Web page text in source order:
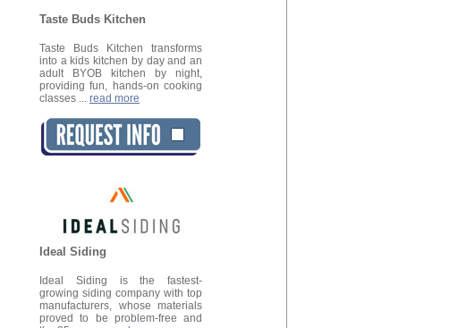
Taste Buds Kitchen
Taste Buds Kitchen transforms
into a kids kitchen by day and an
adult BYOB kitchen by night,
providing fun, hands-on cooking
classes ... read more
Ideal Siding
Ideal Siding is the fastest-
growing siding company with top
manufacturers, whose materials
proved to be problem-free and